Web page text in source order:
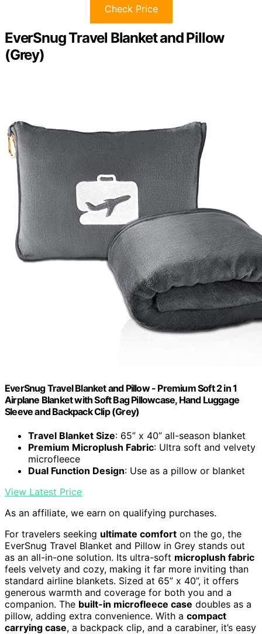
Check Price
EverSnug Travel Blanket and Pillow
(Grey)
EverSnug Travel Blanket and Pillow - Premium Soft 2 in 1
Airplane Blanket with Soft Bag Pillowcase, Hand Luggage
Sleeve and Backpack Clip (Grey)
Travel Blanket Size: 65” x 40” all-season blanket
Premium Microplush Fabric: Ultra soft and velvety
microfleece
Dual Function Design: Use as a pillow or blanket
View Latest Price
As an affiliate, we earn on qualifying purchases.
For travelers seeking ultimate comfort on the go, the
EverSnug Travel Blanket and Pillow in Grey stands out
as an all-in-one solution. Its ultra-soft microplush fabric
feels velvety and cozy, making it far more inviting than
standard airline blankets. Sized at 65” x 40”, it offers
generous warmth and coverage for both you and a
companion. The built-in microfleece case doubles as a
pillow, adding extra convenience. With a compact
carrying case, a backpack clip, and a carabiner, it’s easy